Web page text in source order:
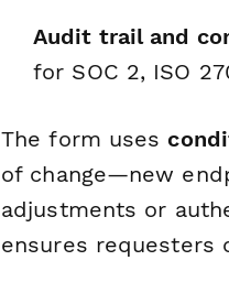
Audit trail and
for SOC 2, ISO
The form uses
of change—new
adjustments or
ensures requesters